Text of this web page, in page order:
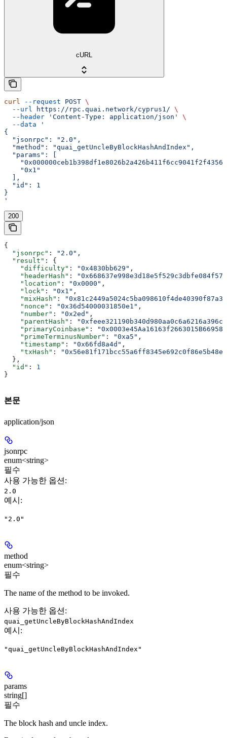
cURL
curl --request POST \
  --url
https://rpc.quai.network/cyprus1/ \
  --header
'Content-Type: application/json'
\
  --data
'
{
  "jsonrpc": "2.0",
  "method": "quai_getUncleByBlockHashAndIndex",
  "params": [
    "0x1"
  ],
  "id": 1
}
'
200
{
  "jsonrpc"
: "2.0" ,
  "result"
: {
    "difficulty"
: "0x4830bb629" ,
    "headerHash"
:
    "location"
: "0x0000" ,
    "lock"
: "0x1" ,
    "mixHash"
:
    "nonce"
: "0x36d54000031850e1" ,
    "number"
: "0x2ed" ,
    "parentHash"
:
    "primaryCoinbase"
:
    "primeTerminusNumber"
: "0xa5" ,
    "timestamp"
: "0x66fd8a4d" ,
    "txHash"
:
  },
  "id"
: 1
}
본문
application/json
jsonrpc
enum<string>
필수
사용 가능한 옵션 :
2.0
예시 :
"2.0"
method
enum<string>
필수
The name of the method to be invoked.
사용 가능한 옵션 :
quai_getUncleByBlockHashAndIndex
예시 :
"quai_getUncleByBlockHashAndIndex"
params
string[]
필수
The block hash and uncle index.